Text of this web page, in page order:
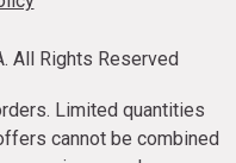
All Rights Reserved
Limited quantities
cannot be combined